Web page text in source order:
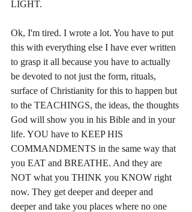
LIGHT.
Ok, I'm tired. I wrote a lot. You have to put
this with everything else I have ever written
to grasp it all because you have to actually
be devoted to not just the form, rituals,
surface of Christianity for this to happen but
to the TEACHINGS, the ideas, the thoughts
God will show you in his Bible and in your
life. YOU have to KEEP HIS
COMMANDMENTS in the same way that
you EAT and BREATHE. And they are
NOT what you THINK you KNOW right
now. They get deeper and deeper and
deeper and take you places where no one